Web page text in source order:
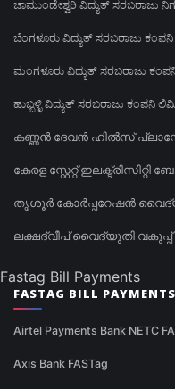
ಚಾಮುಂಡೇಶ್ವರಿ ವಿದ್ಯುತ್
ಬೆಂಗಳೂರು ವಿದ್ಯುತ್ ಸರಬರಾಜು ಕಂಪನಿ
ಮಂಗಳೂರು ವಿದ್ಯುತ್ ಸರಬರಾಜು
ಹುಬ್ಬಳ್ಳಿ ವಿದ್ಯುತ್ ಸರಬರಾಜು ಕಂಪನಿ
കണ്ണൻ ദേവൻ ഹിൽസ്
കേരള സ്റ്റേറ്റ്
തൃശൂർ കോർപ്പറേഷൻ
ലക്ഷദ്വീപ് വൈദ്യുതി
Fastag Bill Payments
FASTAG BILL PAYMENTS
Airtel Payments Bank NETC
Axis Bank FASTag